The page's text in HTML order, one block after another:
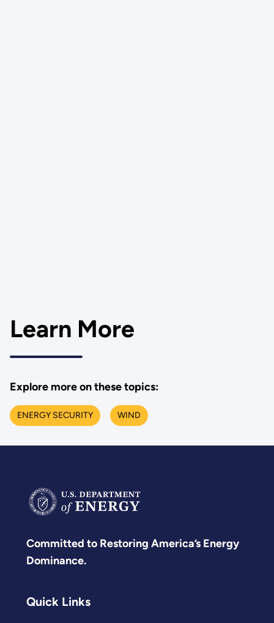
Learn More
Explore more on these topics:
ENERGY SECURITY WIND
Committed to Restoring America’s Energy
Dominance.
Quick Links